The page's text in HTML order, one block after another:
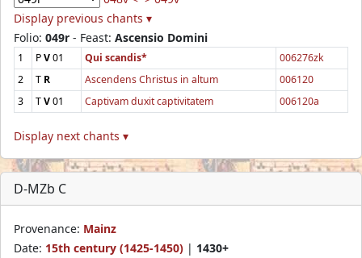
Display previous chants ▾
Folio: 049r - Feast: Ascensio Domini
1 PV01 Qui scandis*
006276zk
2
T R Ascendens Christus in altum
006120
3
TV01 Captivam duxit captivitatem 006120a
Display next chants ▾
D-MZb C
Provenance: Mainz
Date: 15th century (1425-1450) | 1430+